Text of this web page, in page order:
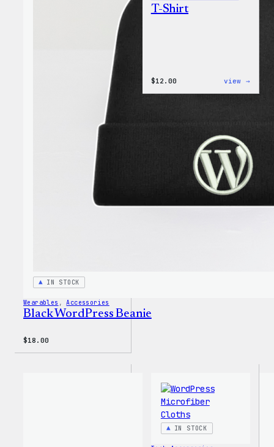
IN STOCK
Wearables , Accessories
Black WordPress Beanie
$18.00
T-Shirt
$12.00 view →
IN STOCK